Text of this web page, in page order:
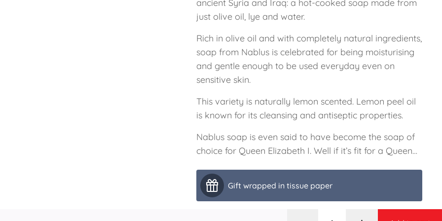
ancient Syria and Iraq: a hot-cooked soap made from
just olive oil, lye and water.
Rich in olive oil and with completely natural ingredients,
soap from Nablus is celebrated for being moisturising
and gentle enough to be used everyday even on
sensitive skin.
This variety is naturally lemon scented. Lemon peel oil
is known for its cleansing and antiseptic properties.
Nablus soap is even said to have become the soap of
choice for Queen Elizabeth I. Well if it’s fit for a Queen…
Gift wrapped in tissue paper